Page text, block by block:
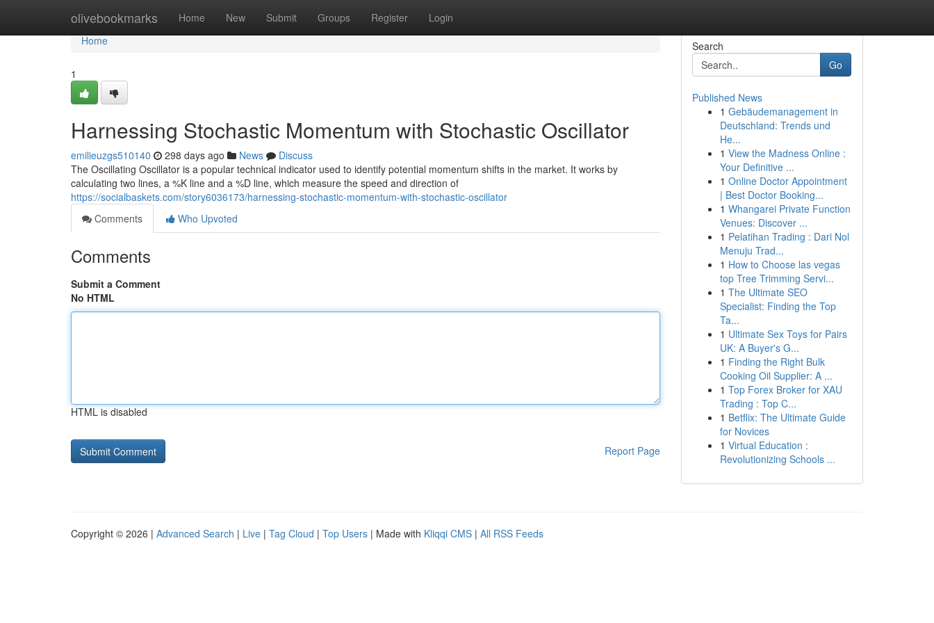
olivebookmarks Home New Submit Groups Register Login
Home
Home
1
Harnessing Stochastic Momentum with Stochastic Oscillator
emilieuzgs510140 298 days ago News
Discuss
The Oscillating Oscillator is a popular technical indicator used to identify potential momentum shifts in the market. It works by
calculating two lines, a %K line and a %D line, which measure the speed and direction of
https://socialbaskets.com/story6036173/harnessing-stochastic-momentum-with-stochastic-oscillator
Comments
Who Upvoted
Comments
Submit a Comment
No HTML
HTML is disabled
Report Page
Search
Go
Published News
1 Gebäudemanagement in
Deutschland: Trends und
He...
1 View the Madness Online :
Your Definitive ...
1 Online Doctor Appointment
| Best Doctor Booking...
1 Whangarei Private Function
Venues: Discover ...
1 Pelatihan Trading : Dari Nol
Menuju Trad...
1 How to Choose las vegas
top Tree Trimming Servi...
1 The Ultimate SEO
Specialist: Finding the Top
Ta...
1 Ultimate Sex Toys for Pairs
UK: A Buyer's G...
1 Finding the Right Bulk
Cooking Oil Supplier: A ...
1 Top Forex Broker for XAU
Trading : Top C...
1 Betflix: The Ultimate Guide
for Novices
1 Virtual Education :
Revolutionizing Schools ...
Copyright © 2026 | Advanced Search | Live | Tag Cloud | Top Users | Made with Kliqqi CMS | All RSS Feeds